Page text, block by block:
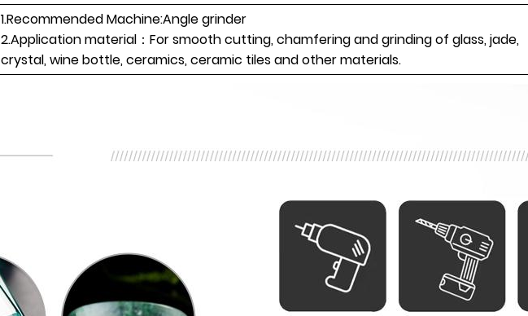
1.Recommended Machine:Angle grinder
2.Application material：For smooth cutting, chamfering and grinding of glass, jade,
crystal, wine bottle, ceramics, ceramic tiles and other materials.